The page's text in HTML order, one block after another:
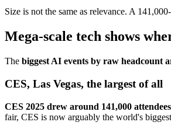
Size is not the same as relevance. A
Mega-scale tech shows
The biggest AI events by raw headcount
CES, Las Vegas, the largest of all
CES 2025 drew around 141,000 attendees
fair, CES is now arguably the world's